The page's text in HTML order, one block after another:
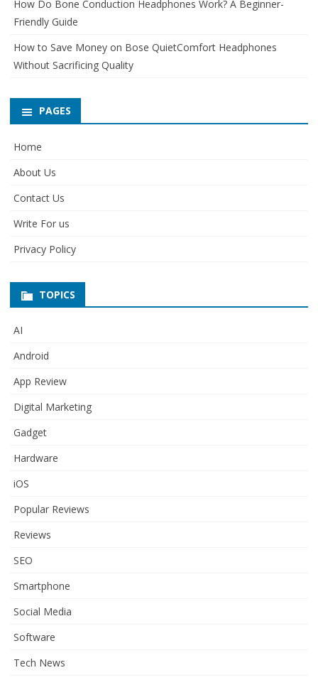
How Do Bone Conduction Headphones Work? A Beginner-
Friendly Guide
How to Save Money on Bose QuietComfort Headphones
Without Sacrificing Quality
PAGES
Home
About Us
Contact Us
Write For us
Privacy Policy
TOPICS
AI
Android
App Review
Digital Marketing
Gadget
Hardware
iOS
Popular Reviews
Reviews
SEO
Smartphone
Social Media
Software
Tech News